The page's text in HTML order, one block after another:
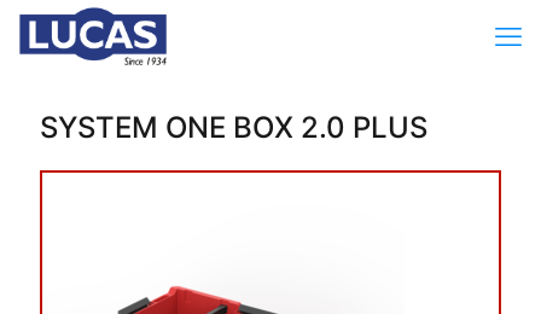
SYSTEM ONE BOX 2.0 PLUS